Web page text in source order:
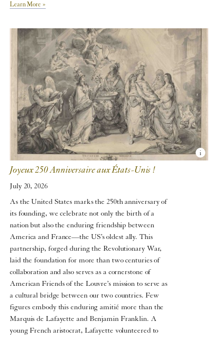
Learn More »
Joyeux 250 Anniversaire aux États-Unis !
July 20, 2026
As the United States marks the 250th anniversary of
its founding, we celebrate not only the birth of a
nation but also the enduring friendship between
America and France—the US’s oldest ally. This
partnership, forged during the Revolutionary War,
laid the foundation for more than two centuries of
collaboration and also serves as a cornerstone of
American Friends of the Louvre’s mission to serve as
a cultural bridge between our two countries. Few
figures embody this enduring amitié more than the
Marquis de Lafayette and Benjamin Franklin. A
young French aristocrat, Lafayette volunteered to